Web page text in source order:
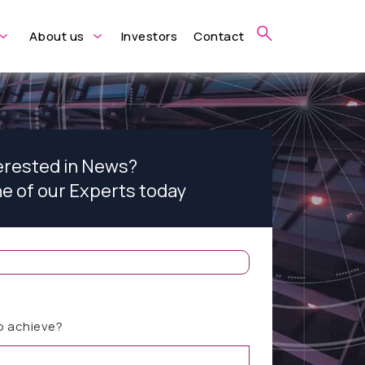
About us Investors Contact
in News?
of our Experts today
achieve?